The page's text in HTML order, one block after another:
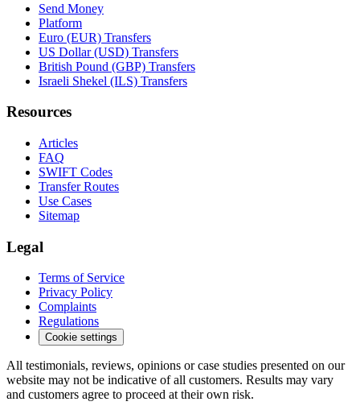
Send Money
Platform
Euro (EUR) Transfers
US Dollar (USD) Transfers
British Pound (GBP) Transfers
Israeli Shekel (ILS) Transfers
Resources
Articles
FAQ
SWIFT Codes
Transfer Routes
Use Cases
Sitemap
Legal
Terms of Service
Privacy Policy
Complaints
Regulations
Cookie settings
All testimonials, reviews, opinions or case studies presented on our
website may not be indicative of all customers. Results may vary
and customers agree to proceed at their own risk.